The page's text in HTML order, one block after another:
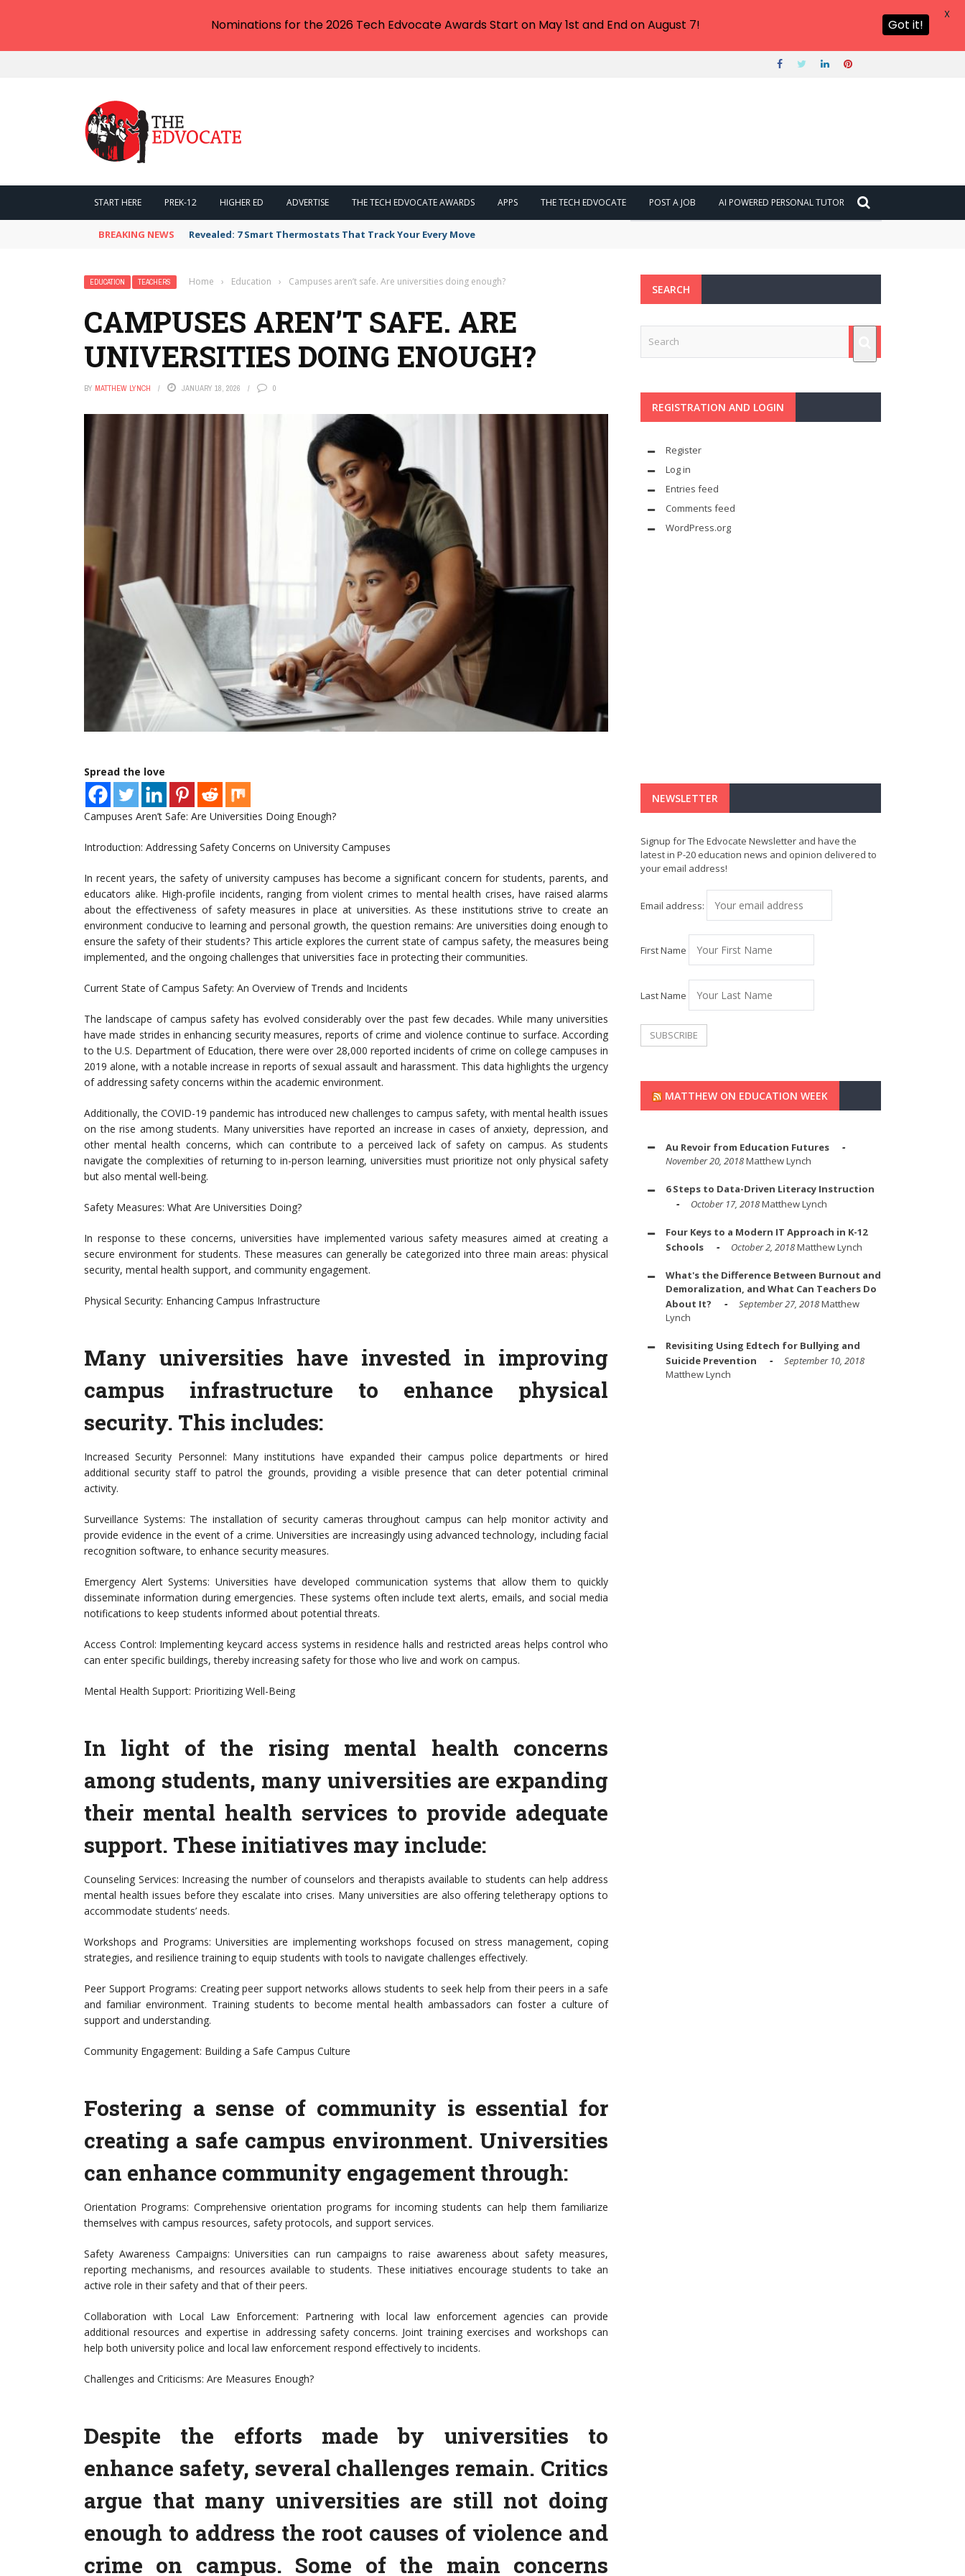
START HERE PREK-12 HIGHER ED ADVERTISE THE TECH EDVOCATE AWARDS APPS THE TECH EDVOCATE POST A JOB AI POWERED PERSONAL TUTOR
BREAKING NEWS Revealed: 7 Smart Thermostats That Track Your Every Move
EDUCATION TEACHERS Home › Education › Campuses aren’t safe. Are universities doing enough?
CAMPUSES AREN’T SAFE. ARE
UNIVERSITIES DOING ENOUGH?
BY MATTHEW LYNCH JANUARY 18, 2026 0
Spread the love
Campuses Aren’t Safe: Are Universities Doing Enough?
Introduction: Addressing Safety Concerns on University Campuses
In recent years, the safety of university campuses has become a significant concern for students, parents, and
educators alike. High-profile incidents, ranging from violent crimes to mental health crises, have raised alarms
about the effectiveness of safety measures in place at universities. As these institutions strive to create an
environment conducive to learning and personal growth, the question remains: Are universities doing enough to
ensure the safety of their students? This article explores the current state of campus safety, the measures being
implemented, and the ongoing challenges that universities face in protecting their communities.
Current State of Campus Safety: An Overview of Trends and Incidents
The landscape of campus safety has evolved considerably over the past few decades. While many universities
have made strides in enhancing security measures, reports of crime and violence continue to surface. According
to the U.S. Department of Education, there were over 28,000 reported incidents of crime on college campuses in
2019 alone, with a notable increase in reports of sexual assault and harassment. This data highlights the urgency
of addressing safety concerns within the academic environment.
Additionally, the COVID-19 pandemic has introduced new challenges to campus safety, with mental health issues
on the rise among students. Many universities have reported an increase in cases of anxiety, depression, and
other mental health concerns, which can contribute to a perceived lack of safety on campus. As students
navigate the complexities of returning to in-person learning, universities must prioritize not only physical safety
but also mental well-being.
Safety Measures: What Are Universities Doing?
In response to these concerns, universities have implemented various safety measures aimed at creating a
secure environment for students. These measures can generally be categorized into three main areas: physical
security, mental health support, and community engagement.
Physical Security: Enhancing Campus Infrastructure
Many universities have invested in improving
campus infrastructure to enhance physical
security. This includes:
Increased Security Personnel: Many institutions have expanded their campus police departments or hired
additional security staff to patrol the grounds, providing a visible presence that can deter potential criminal
activity.
Surveillance Systems: The installation of security cameras throughout campus can help monitor activity and
provide evidence in the event of a crime. Universities are increasingly using advanced technology, including facial
recognition software, to enhance security measures.
Emergency Alert Systems: Universities have developed communication systems that allow them to quickly
disseminate information during emergencies. These systems often include text alerts, emails, and social media
notifications to keep students informed about potential threats.
Access Control: Implementing keycard access systems in residence halls and restricted areas helps control who
can enter specific buildings, thereby increasing safety for those who live and work on campus.
Mental Health Support: Prioritizing Well-Being
In light of the rising mental health concerns
among students, many universities are expanding
their mental health services to provide adequate
support. These initiatives may include:
Counseling Services: Increasing the number of counselors and therapists available to students can help address
mental health issues before they escalate into crises. Many universities are also offering teletherapy options to
accommodate students’ needs.
Workshops and Programs: Universities are implementing workshops focused on stress management, coping
strategies, and resilience training to equip students with tools to navigate challenges effectively.
Peer Support Programs: Creating peer support networks allows students to seek help from their peers in a safe
and familiar environment. Training students to become mental health ambassadors can foster a culture of
support and understanding.
Community Engagement: Building a Safe Campus Culture
Fostering a sense of community is essential for
creating a safe campus environment. Universities
can enhance community engagement through:
Orientation Programs: Comprehensive orientation programs for incoming students can help them familiarize
themselves with campus resources, safety protocols, and support services.
Safety Awareness Campaigns: Universities can run campaigns to raise awareness about safety measures,
reporting mechanisms, and resources available to students. These initiatives encourage students to take an
active role in their safety and that of their peers.
Collaboration with Local Law Enforcement: Partnering with local law enforcement agencies can provide
additional resources and expertise in addressing safety concerns. Joint training exercises and workshops can
help both university police and local law enforcement respond effectively to incidents.
Challenges and Criticisms: Are Measures Enough?
Despite the efforts made by universities to
enhance safety, several challenges remain. Critics
argue that many universities are still not doing
enough to address the root causes of violence and
crime on campus. Some of the main concerns
SEARCH
REGISTRATION AND LOGIN
Register
Log in
Entries feed
Comments feed
WordPress.org
NEWSLETTER
Signup for The Edvocate Newsletter and have the
latest in P-20 education news and opinion delivered to
your email address!
Email address:
First Name
Last Name
MATTHEW ON EDUCATION WEEK
Au Revoir from Education Futures
November 20, 2018Matthew Lynch
6 Steps to Data-Driven Literacy Instruction
October 17, 2018Matthew Lynch
Four Keys to a Modern IT Approach in K-12
Schools
October 2, 2018Matthew Lynch
What's the Difference Between Burnout and
Demoralization, and What Can Teachers Do
About It?
September 27, 2018Matthew
Lynch
Revisiting Using Edtech for Bullying and
Suicide Prevention
September 10, 2018
Matthew Lynch
Nominations for the 2026 Tech Edvocate Awards Start on May 1st and End on August 7! Got it!
X